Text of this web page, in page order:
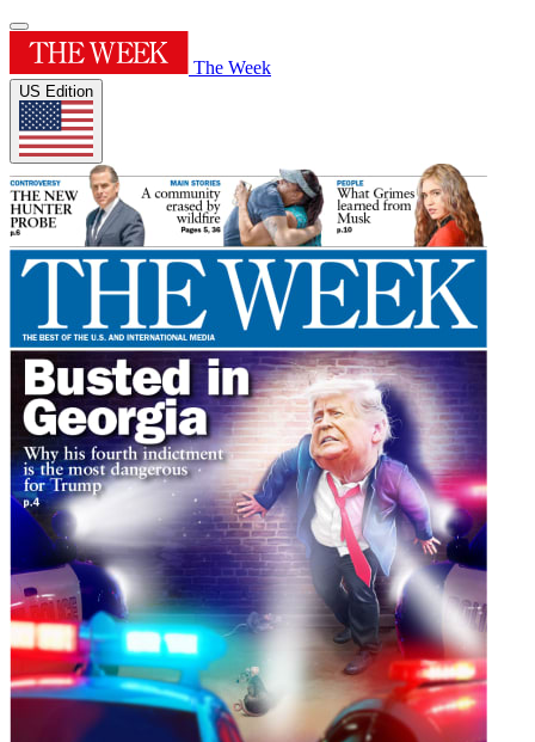
The Week
US Edition